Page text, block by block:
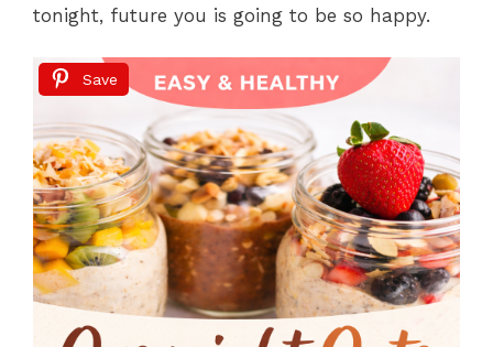
tonight, future you is going to be so happy.
Save